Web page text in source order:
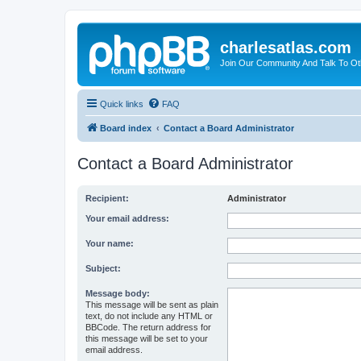
charlesatlas.com
Join Our Community And Talk To
Quick links FAQ
Board index Contact a Board Administrator
Contact a Board Administrator
Recipient: Administrator
Your email address:
Your name:
Subject:
Message body:
This message will be sent as plain
text, do not include any HTML or
BBCode. The return address for
this message will be set to your
email address.